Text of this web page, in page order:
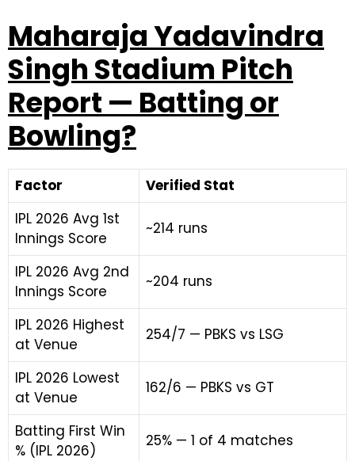
Maharaja Yadavindra
Singh Stadium Pitch
Report — Batting or
Bowling?
Factor
Verified Stat
IPL 2026 Avg 1st
Innings Score
~214 runs
IPL 2026 Avg 2nd
Innings Score
~204 runs
IPL 2026 Highest
at Venue
254/7 — PBKS vs LSG
IPL 2026 Lowest
at Venue
162/6 — PBKS vs GT
Batting First Win
% (IPL 2026)
25% — 1 of 4 matches